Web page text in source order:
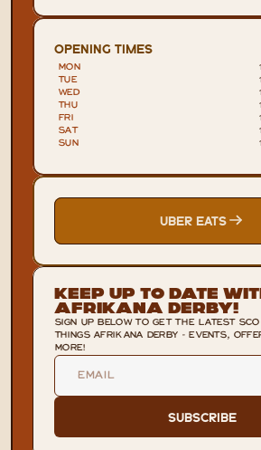
OPENING TIMES
MON
TUE
WED
THU
FRI
SAT
SUN
UBER EATS
Keep Up To Date
Afrikana Derby!
SIGN UP BELOW TO GET THE LATEST
THINGS AFRIKANA DERBY - EVENTS,
MORE!
Subscribe